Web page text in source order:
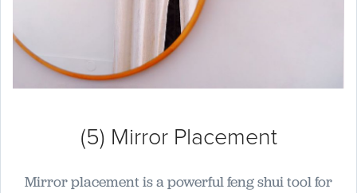
(5) Mirror Placement
Mirror placement is a powerful feng shui tool for